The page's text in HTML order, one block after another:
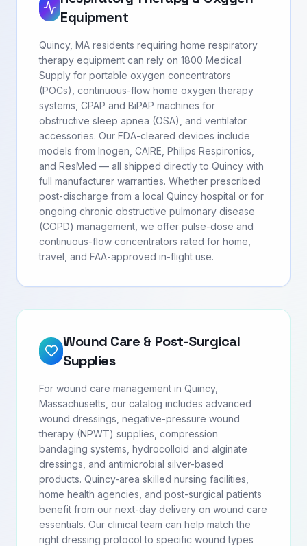
Equipment
Quincy, MA residents requiring home respiratory
therapy equipment can rely on 1800 Medical
Supply for portable oxygen concentrators
(POCs), continuous-flow home oxygen therapy
systems, CPAP and BiPAP machines for
obstructive sleep apnea (OSA), and ventilator
accessories. Our FDA-cleared devices include
models from Inogen, CAIRE, Philips Respironics,
and ResMed — all shipped directly to Quincy with
full manufacturer warranties. Whether prescribed
post-discharge from a local Quincy hospital or for
ongoing chronic obstructive pulmonary disease
(COPD) management, we offer pulse-dose and
continuous-flow concentrators rated for home,
travel, and FAA-approved in-flight use.
Wound Care & Post-Surgical
Supplies
For wound care management in Quincy,
Massachusetts, our catalog includes advanced
wound dressings, negative-pressure wound
therapy (NPWT) supplies, compression
bandaging systems, hydrocolloid and alginate
dressings, and antimicrobial silver-based
products. Quincy-area skilled nursing facilities,
home health agencies, and post-surgical patients
benefit from our next-day delivery on wound care
essentials. Our clinical team can help match the
right dressing protocol to specific wound types